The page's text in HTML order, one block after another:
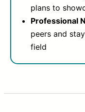
plans to
Professional
peers and
field